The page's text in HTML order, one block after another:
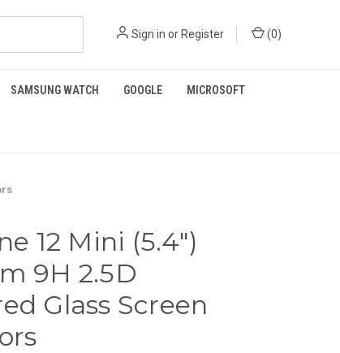
Sign in or Register (0)
SAMSUNG WATCH GOOGLE MICROSOFT
12 Mini (5.4")
9H 2.5D
Glass Screen